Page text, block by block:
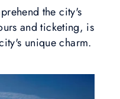
the city's
and ticketing, is
unique charm.